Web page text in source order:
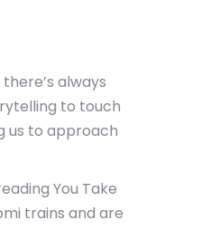
always
to touch
us to approach
You Take
trains and are